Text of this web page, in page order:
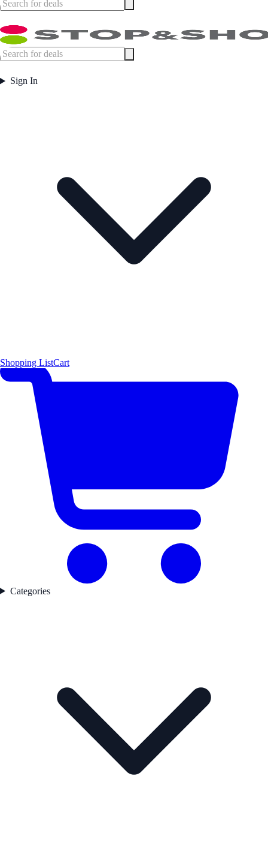
Sign In
Shopping ListCart
Categories